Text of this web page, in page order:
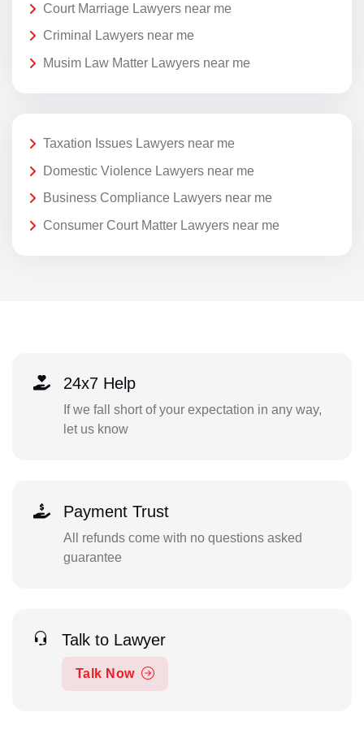
Court Marriage Lawyers near me
Criminal Lawyers near me
Musim Law Matter Lawyers near me
Taxation Issues Lawyers near me
Domestic Violence Lawyers near me
Business Compliance Lawyers near me
Consumer Court Matter Lawyers near me
24x7 Help
If we fall short of your expectation in any way,
let us know
Payment Trust
All refunds come with no questions asked
guarantee
Talk to Lawyer
Talk Now